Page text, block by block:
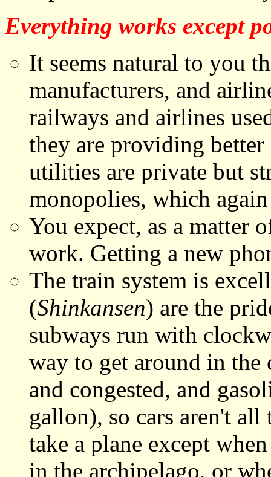
Everything works except
It seems natural to you
manufacturers, and
railways and airlines
they are providing
utilities are private but
monopolies, which
You expect, as a matter
work. Getting a new
The train system is
(Shinkansen) are the
subways run with
way to get around in the
and congested, and
gallon), so cars aren't
take a plane except
in the archipelago, or